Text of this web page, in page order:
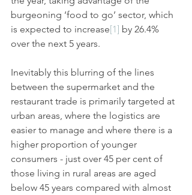
burgeoning ‘food to go’ sector, which
is expected to increase[1] by 26.4%
over the next 5 years.
Inevitably this blurring of the lines
between the supermarket and the
restaurant trade is primarily targeted at
urban areas, where the logistics are
easier to manage and where there is a
higher proportion of younger
consumers - just over 45 per cent of
those living in rural areas are aged
below 45 years compared with almost